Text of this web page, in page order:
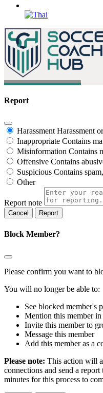
Report
Harassment Harassment
Inappropriate Contains
Misinformation Contains
Offensive Contains
Suspicious Contains
Other
Report note
Report
Block Member?
Please confirm you want to
You will no longer be able to:
See blocked member's
Mention this member in
Invite this member to
Message this member
Add this member as a
Please note: This action will
connections and send a
minutes for this process to